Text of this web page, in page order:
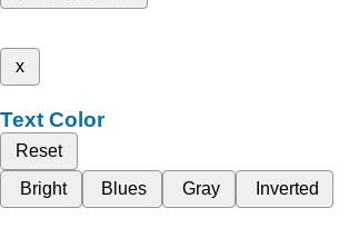
x
Text Color
Reset
Bright
Blues Gray Inverted